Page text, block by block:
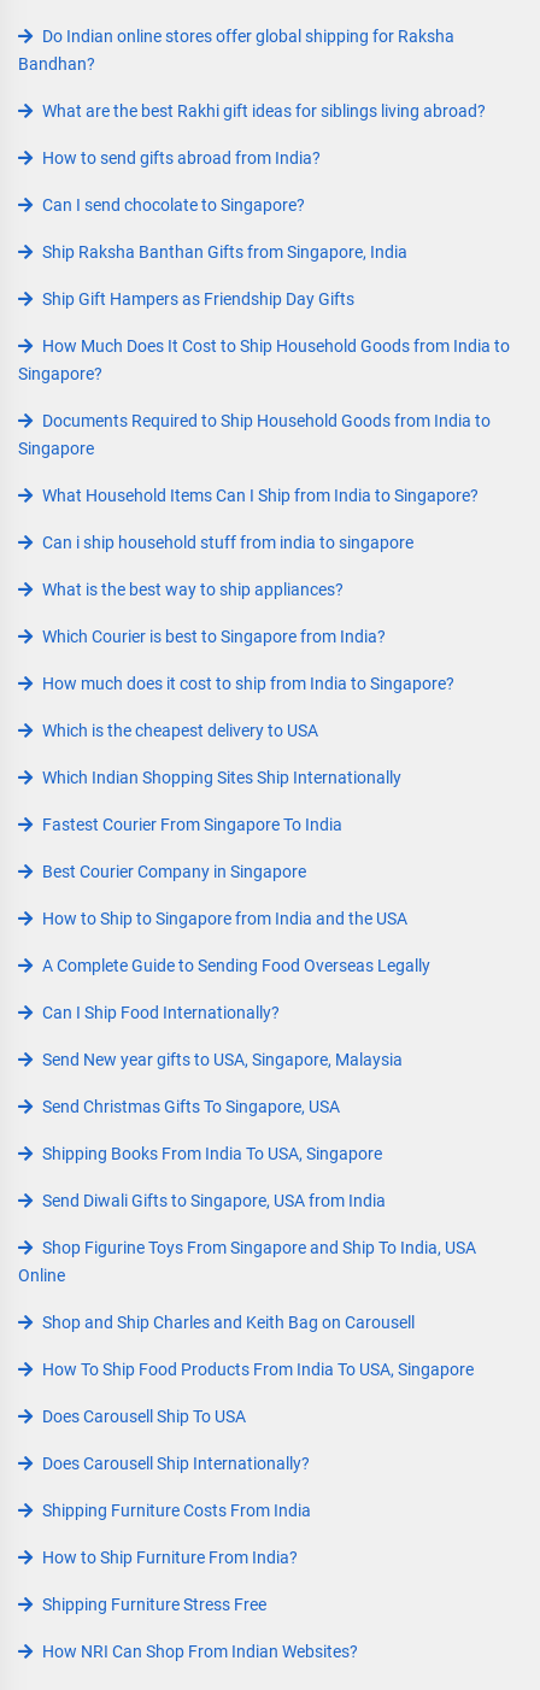
Do Indian online stores offer global shipping for Raksha
Bandhan?
What are the best Rakhi gift ideas for siblings living abroad?
How to send gifts abroad from India?
Can I send chocolate to Singapore?
Ship Raksha Banthan Gifts from Singapore, India
Ship Gift Hampers as Friendship Day Gifts
How Much Does It Cost to Ship Household Goods from India to
Singapore?
Documents Required to Ship Household Goods from India to
Singapore
What Household Items Can I Ship from India to Singapore?
Can i ship household stuff from india to singapore
What is the best way to ship appliances?
Which Courier is best to Singapore from India?
How much does it cost to ship from India to Singapore?
Which is the cheapest delivery to USA
Which Indian Shopping Sites Ship Internationally
Fastest Courier From Singapore To India
Best Courier Company in Singapore
How to Ship to Singapore from India and the USA
A Complete Guide to Sending Food Overseas Legally
Can I Ship Food Internationally?
Send New year gifts to USA, Singapore, Malaysia
Send Christmas Gifts To Singapore, USA
Shipping Books From India To USA, Singapore
Send Diwali Gifts to Singapore, USA from India
Shop Figurine Toys From Singapore and Ship To India, USA
Online
Shop and Ship Charles and Keith Bag on Carousell
How To Ship Food Products From India To USA, Singapore
Does Carousell Ship To USA
Does Carousell Ship Internationally?
Shipping Furniture Costs From India
How to Ship Furniture From India?
Shipping Furniture Stress Free
How NRI Can Shop From Indian Websites?